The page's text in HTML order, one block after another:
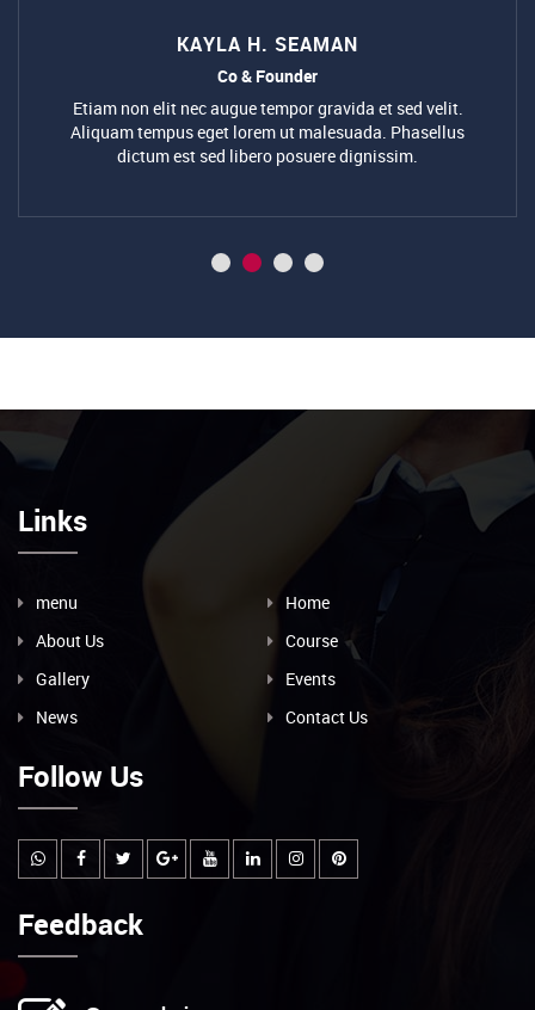
KAYLA H. SEAMAN
Co & Founder
Etiam non elit nec augue tempor gravida et sed velit.
Aliquam tempus eget lorem ut malesuada. Phasellus
dictum est sed libero posuere dignissim.
Links
menu
Home
About Us
Course
Gallery
Events
News
Contact Us
Follow Us
Feedback